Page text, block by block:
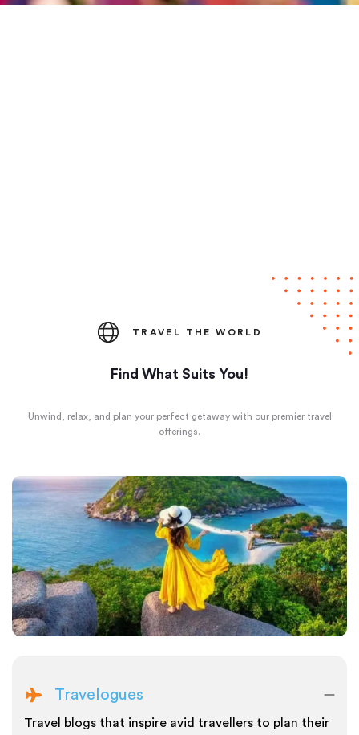
TRAVEL THE WORLD
Find What Suits You!
Unwind, relax, and plan your perfect getaway with our premier travel
offerings.
Travelogues
Travel blogs that inspire avid travellers to plan their